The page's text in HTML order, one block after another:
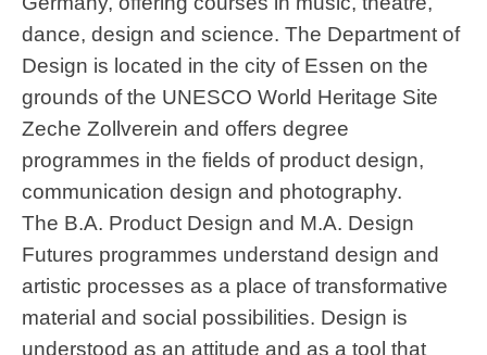
dance, design and science. The Department of
Design is located in the city of Essen on the
grounds of the UNESCO World Heritage Site
Zeche Zollverein and offers degree
programmes in the fields of product design,
communication design and photography.
The B.A. Product Design and M.A. Design
Futures programmes understand design and
artistic processes as a place of transformative
material and social possibilities. Design is
understood as an attitude and as a tool that